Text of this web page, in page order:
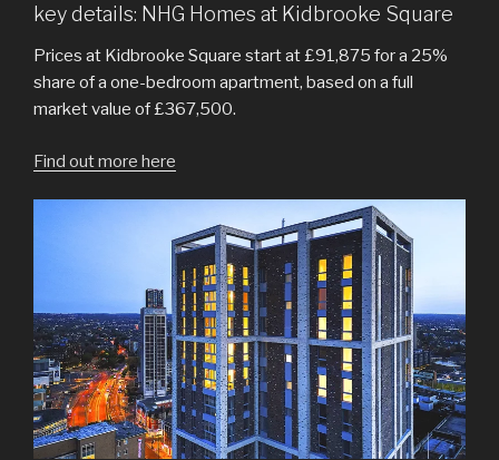
key details: NHG Homes at Kidbrooke Square
Prices at Kidbrooke Square start at £91,875 for a 25%
share of a one-bedroom apartment, based on a full
market value of £367,500.
Find out more here